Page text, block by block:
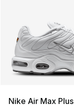
Nike Air Max Plus